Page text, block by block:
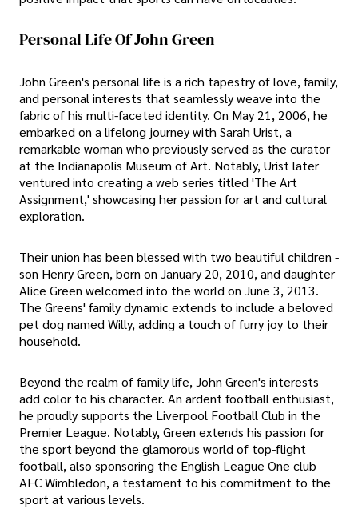
Personal Life Of John Green
John Green's personal life is a rich tapestry of love, family,
and personal interests that seamlessly weave into the
fabric of his multi-faceted identity. On May 21, 2006, he
embarked on a lifelong journey with Sarah Urist, a
remarkable woman who previously served as the curator
at the Indianapolis Museum of Art. Notably, Urist later
ventured into creating a web series titled 'The Art
Assignment,' showcasing her passion for art and cultural
exploration.
Their union has been blessed with two beautiful children -
son Henry Green, born on January 20, 2010, and daughter
Alice Green welcomed into the world on June 3, 2013.
The Greens' family dynamic extends to include a beloved
pet dog named Willy, adding a touch of furry joy to their
household.
Beyond the realm of family life, John Green's interests
add color to his character. An ardent football enthusiast,
he proudly supports the Liverpool Football Club in the
Premier League. Notably, Green extends his passion for
the sport beyond the glamorous world of top-flight
football, also sponsoring the English League One club
AFC Wimbledon, a testament to his commitment to the
sport at various levels.